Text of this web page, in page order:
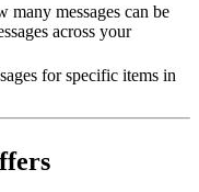
many messages can be
across your
for specific items in